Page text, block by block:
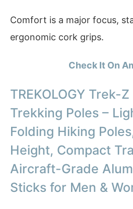
Comfort is a major focus,
ergonomic cork grips.
Check It On
TREKOLOGY Trek-
Trekking Poles –
Folding Hiking
Height, Compact
Aircraft-Grade
Sticks for Men &